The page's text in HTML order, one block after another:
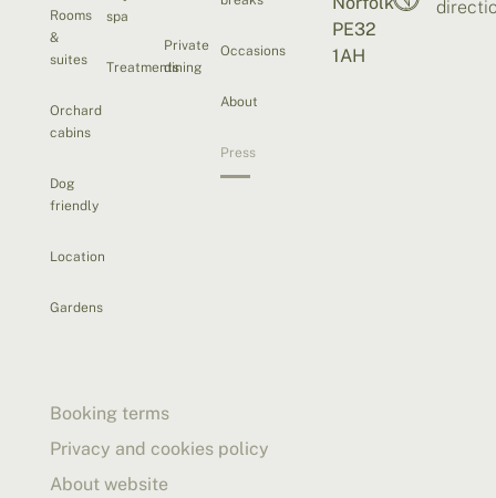
Rooms
&
suites
Orchard
cabins
Dog
friendly
Location
Gardens
spa
Treatments
Private
dining
Occasions
About
Press
PE32
1AH
Booking terms
Privacy and cookies policy
About website